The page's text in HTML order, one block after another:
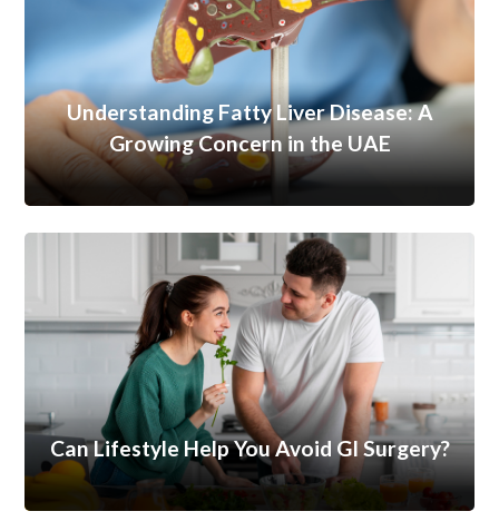
Understanding Fatty Liver Disease: A
Growing Concern in the UAE
Can Lifestyle Help You Avoid GI Surgery?